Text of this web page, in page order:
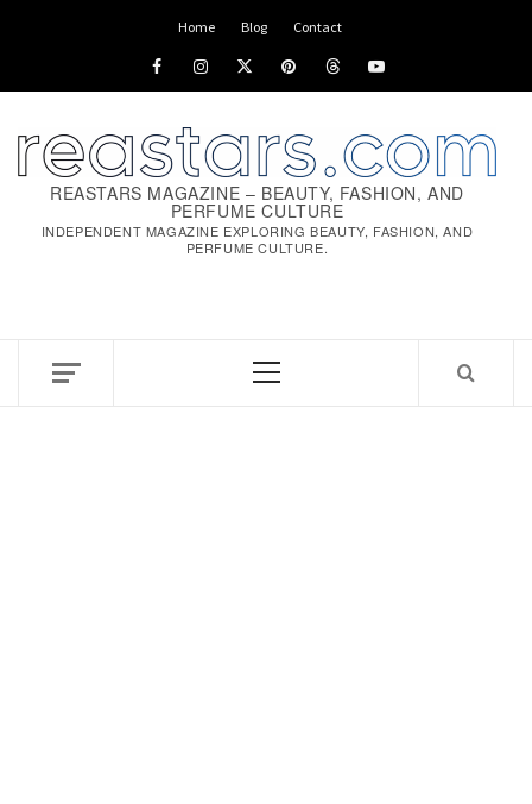
Home Blog Contact
FacebookInstagram
x pinterestthreadsyoutube
REASTARS MAGAZINE – BEAUTY, FASHION, AND
PERFUME CULTURE
INDEPENDENT MAGAZINE EXPLORING BEAUTY, FASHION, AND
PERFUME CULTURE.
Primary